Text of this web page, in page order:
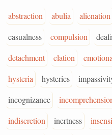
abstraction abulia alienation
casualness
compulsion
detachment
elation
hysteria
hysterics
incognizance
indiscretion
inertness